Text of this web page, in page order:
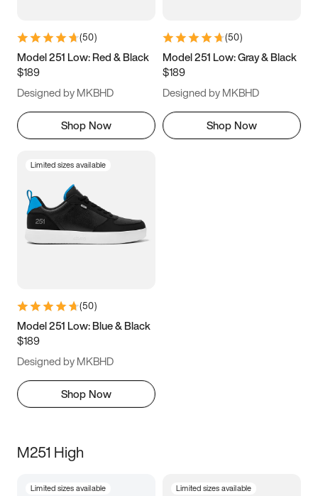
9.5 10 10.5
11.5
(50)
Model 251 Low: Red & Black
$189
Designed by MKBHD
Shop Now
(50)
Model 251 Low: Gray & Black
$189
Designed by MKBHD
Shop Now
Limited sizes available
(50)
Model 251 Low: Blue & Black
$189
Designed by MKBHD
Shop Now
M251 High
Limited sizes available Limited sizes available